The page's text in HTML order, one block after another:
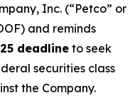
Inc. (“Petco” or
and reminds
deadline to seek
securities class
the Company.